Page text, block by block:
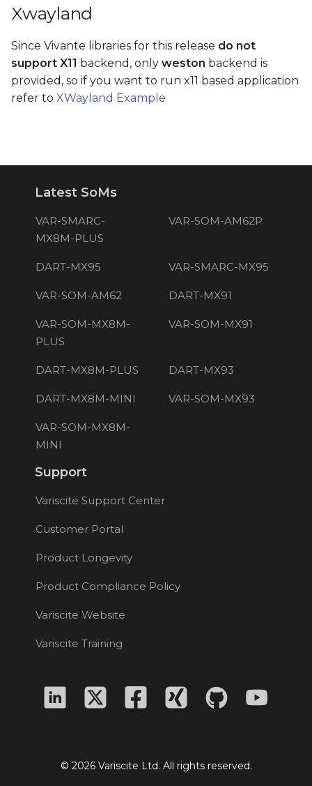
Xwayland
Since Vivante libraries for this release do not
support X11 backend, only weston backend is
provided, so if you want to run x11 based application
refer to XWayland Example
Latest SoMs
VAR-SMARC-
MX8M-PLUS
VAR-SOM-AM62P
DART-MX95 VAR-SMARC-MX95
VAR-SOM-AM62 DART-MX91
VAR-SOM-MX8M-
PLUS
VAR-SOM-MX91
DART-MX8M-PLUS DART-MX93
DART-MX8M-MINI VAR-SOM-MX93
VAR-SOM-MX8M-
MINI
Support
Variscite Support Center
Customer Portal
Product Longevity
Product Compliance Policy
Variscite Website
Variscite Training
© 2026 Variscite Ltd. All rights reserved.